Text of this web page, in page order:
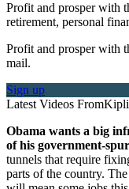
Profit and prosper with
retirement, personal
Profit and prosper with
mail.
Sign up
Latest Videos From
Obama wants a big
of his government-
tunnels that require
parts of the country.